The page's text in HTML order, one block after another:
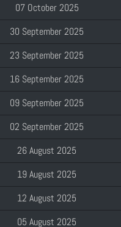
07 October 2025
30 September 2025
23 September 2025
16 September 2025
09 September 2025
02 September 2025
26 August 2025
19 August 2025
12 August 2025
05 August 2025